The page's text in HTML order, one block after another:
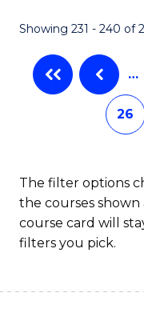
Showing 231 - 240 of
…
26
The filter options
the courses shown
course card will
filters you pick.